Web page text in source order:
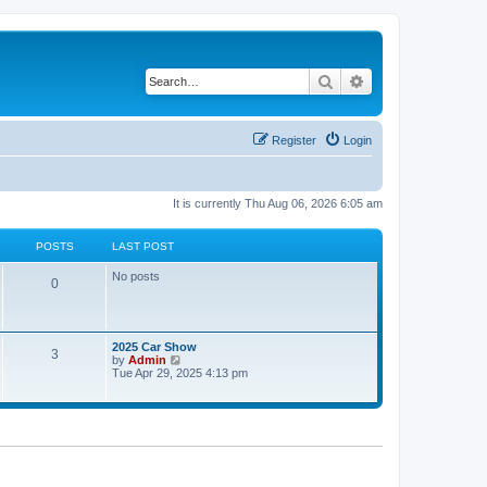
Search
Login
Register
It is currently Thu Aug 06, 2026 6:05 am
POSTS LAST POST
0 No posts
3
2025 Car Show
by Admin
i
t
l
Tue Apr 29, 2025 4:13 pm